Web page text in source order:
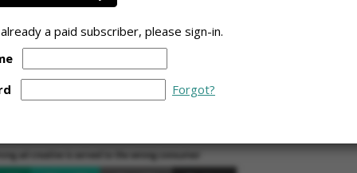
a paid subscriber, please sign-in.
Forgot?
2023